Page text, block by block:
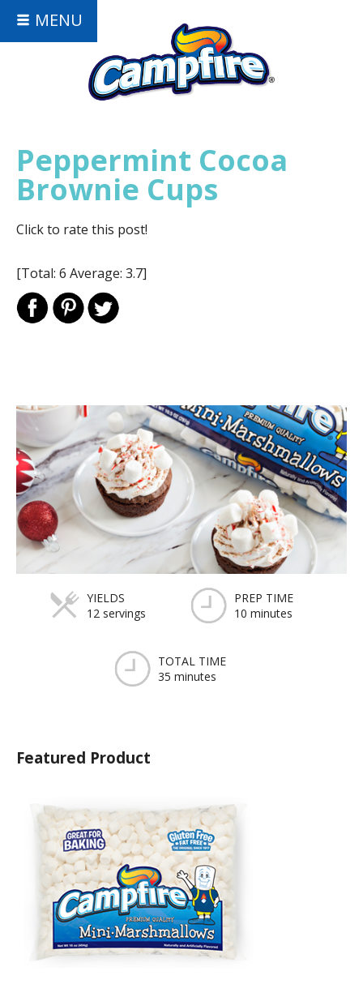
MENU
Peppermint Cocoa
Brownie Cups
Click to rate this post!
[Total: 6 Average: 3.7]
YIELDS
12 servings
PREP TIME
10 minutes
TOTAL TIME
35 minutes
Featured Product